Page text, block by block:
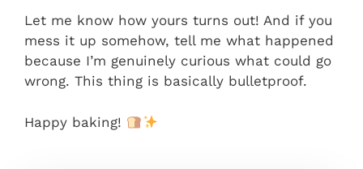
Let me know how yours turns out! And if you
mess it up somehow, tell me what happened
because I’m genuinely curious what could go
wrong. This thing is basically bulletproof.
Happy baking!